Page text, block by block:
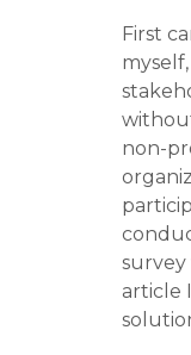
First
non-
survey
article